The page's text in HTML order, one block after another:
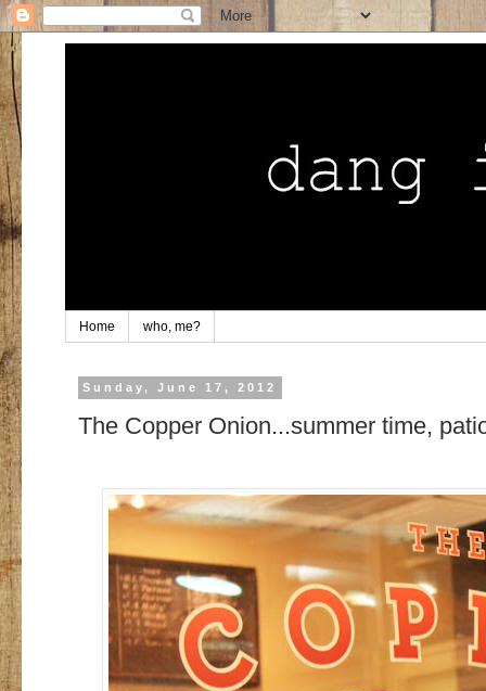
Home who, me?
Sunday, June 17, 2012
The Copper Onion...summer time,